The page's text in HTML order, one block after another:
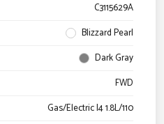
C3115629A
Blizzard Pearl
Dark Gray
FWD
Gas/Electric I4 1.8L/110